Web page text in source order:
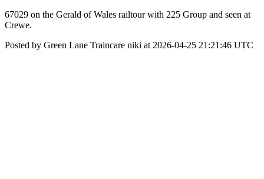
67029 on the Gerald of Wales railtour with 225 Group and seen at
Crewe.
Posted by Green Lane Traincare niki at 2026-04-25 21:21:46 UTC